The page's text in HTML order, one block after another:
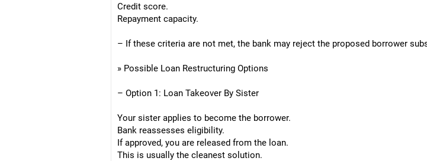
Credit score.
Repayment capacity.
– If these criteria are not met, the bank may reject the proposed borrower
» Possible Loan Restructuring Options
– Option 1: Loan Takeover By Sister
Your sister applies to become the borrower.
Bank reassesses eligibility.
If approved, you are released from the loan.
This is usually the cleanest solution.